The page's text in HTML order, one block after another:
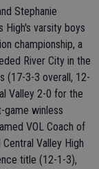
Stephanie
High's varsity boys
championship, a
River City in the
(17-3-3 overall, 12-
Valley 2-0 for the
game winless
VOL Coach of
Valley High
title (12-1-3),